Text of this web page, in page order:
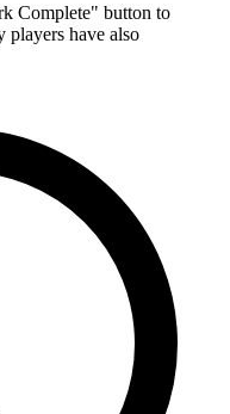
Complete" button to
players have also